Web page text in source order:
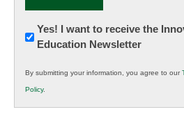
Newsletter:
Innovations
K12
Education
Yes! I want to receive the
Education Newsletter
By submitting your information, you agree to our
Policy.